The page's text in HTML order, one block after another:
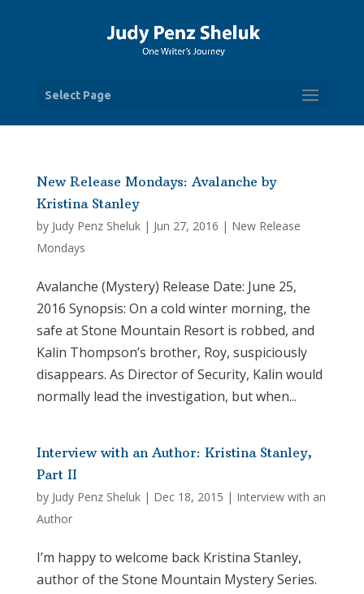
Select Page
New Release Mondays: Avalanche by
Kristina Stanley
by Judy Penz Sheluk| Jun 27, 2016 | New Release
Mondays
Avalanche (Mystery) Release Date: June 25,
2016 Synopsis: On a cold winter morning, the
safe at Stone Mountain Resort is robbed, and
Kalin Thompson’s brother, Roy, suspiciously
disappears. As Director of Security, Kalin would
normally lead the investigation, but when...
Interview with an Author: Kristina Stanley,
Part II
by Judy Penz Sheluk| Dec 18, 2015 | Interview with an
Author
I’m happy to welcome back Kristina Stanley,
author of the Stone Mountain Mystery Series.